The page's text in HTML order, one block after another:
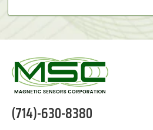
(714)-630-8380